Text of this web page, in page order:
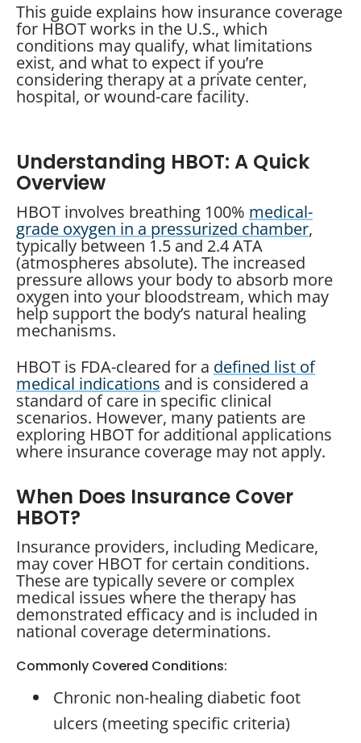
This guide explains how insurance coverage
for HBOT works in the U.S., which
conditions may qualify, what limitations
exist, and what to expect if you’re
considering therapy at a private center,
hospital, or wound-care facility.
Understanding HBOT: A Quick
Overview
HBOT involves breathing 100% medical-
grade oxygen in a pressurized chamber,
typically between 1.5 and 2.4 ATA
(atmospheres absolute). The increased
pressure allows your body to absorb more
oxygen into your bloodstream, which may
help support the body’s natural healing
mechanisms.
HBOT is FDA-cleared for a defined list of
medical indications and is considered a
standard of care in specific clinical
scenarios. However, many patients are
exploring HBOT for additional applications
where insurance coverage may not apply.
When Does Insurance Cover
HBOT?
Insurance providers, including Medicare,
may cover HBOT for certain conditions.
These are typically severe or complex
medical issues where the therapy has
demonstrated efficacy and is included in
national coverage determinations.
Commonly Covered Conditions:
Chronic non-healing diabetic foot
ulcers (meeting specific criteria)